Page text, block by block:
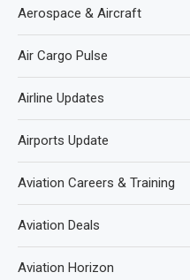
Aerospace & Aircraft
Air Cargo Pulse
Airline Updates
Airports Update
Aviation Careers & Training
Aviation Deals
Aviation Horizon